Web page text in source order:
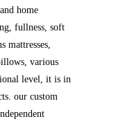
home
fullness, soft
mattresses,
various
level, it is in
our custom